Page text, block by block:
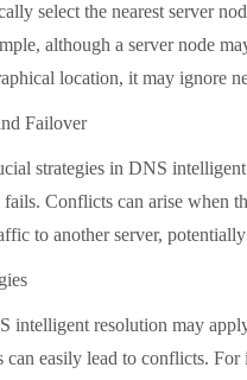
the nearest server
although a server node
location, it may ignore
Failover
strategies in DNS intelligent
Conflicts can arise when
to another server,
resolution may apply
easily lead to conflicts.